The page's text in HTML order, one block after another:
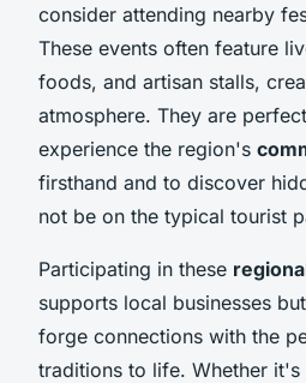
consider attending nearby
These events often feature
foods, and artisan stalls,
atmosphere. They are
experience the region's
firsthand and to discover
not be on the typical tourist
Participating in these
supports local businesses
forge connections with the
traditions to life. Whether it's